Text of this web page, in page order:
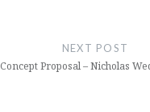
NEXT POST
Concept Proposal – Nicholas